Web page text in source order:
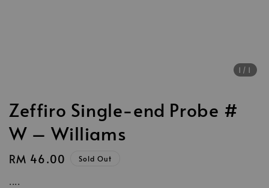
1 /1
Zeffiro Single-end Probe #
W – Williams
Regular
RM 46.00 Sold Out
....